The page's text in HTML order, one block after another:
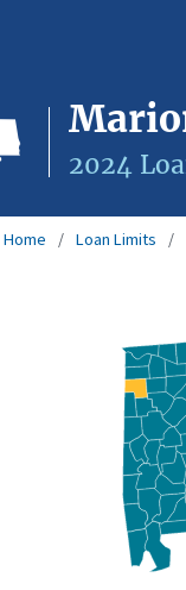
2024
Home Loan Limits